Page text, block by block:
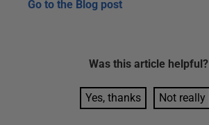
Go to the Blog post
Was this article helpful?
Yes, thanks Not really